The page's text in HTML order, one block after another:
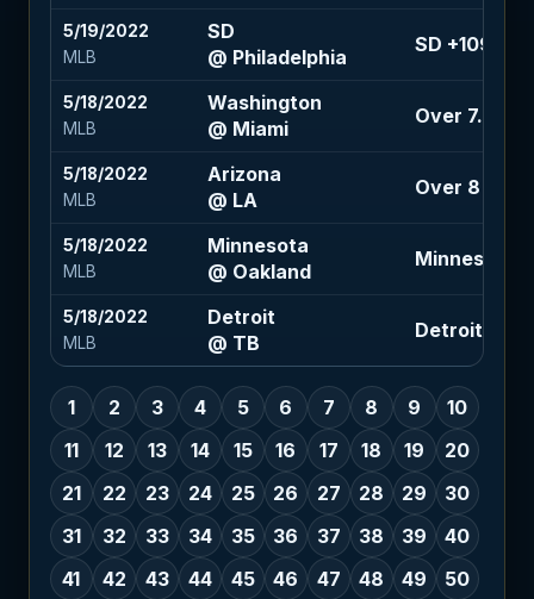
5/19/2022
MLB
SD
@ Philadelphia
SD +109
5/18/2022
MLB
Washington
@ Miami
Over 7.5
5/18/2022
MLB
Arizona
@ LA
Over 8 (-110)
5/18/2022
MLB
Minnesota
@ Oakland
Minnesota -
5/18/2022
MLB
Detroit
@ TB
Detroit +1.5
1 2 3 4 5 6 7 8 9
10
11
12 13 14 15 16 17 18 19
20
21
22 23 24 25 26 27 28 29
30
31
32 33 34 35 36 37 38 39
40
41
42 43 44 45 46 47 48 49 50